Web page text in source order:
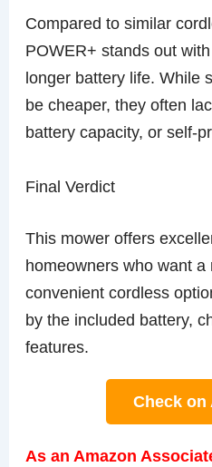
Compared to similar
POWER+ stands out
longer battery life. While
be cheaper, they often
battery capacity, or self-
Final Verdict
This mower offers
homeowners who want
convenient cordless
by the included battery,
features.
Check on
As an Amazon